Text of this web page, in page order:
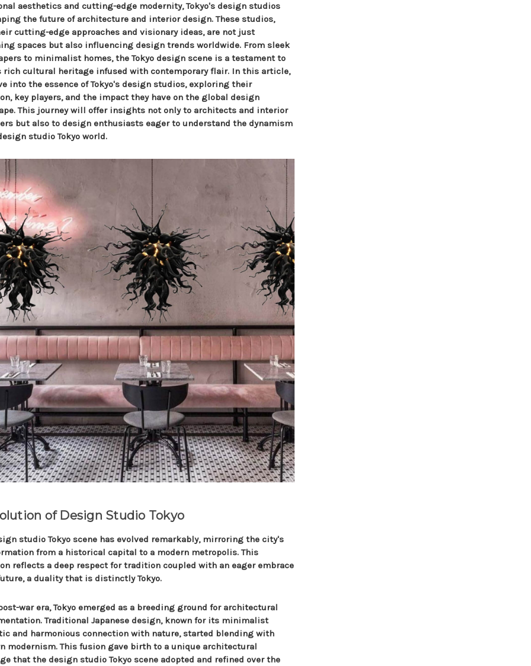
aesthetics and cutting-edge modernity, Tokyo's design studios
the future of architecture and interior design. These studios,
cutting-edge approaches and visionary ideas, are not just
spaces but also influencing design trends worldwide. From sleek
to minimalist homes, the Tokyo design scene is a testament to
rich cultural heritage infused with contemporary flair. In this article,
into the essence of Tokyo's design studios, exploring their
key players, and the impact they have on the global design
This journey will offer insights not only to architects and interior
but also to design enthusiasts eager to understand the dynamism
studio Tokyo world.
of Design Studio Tokyo
studio Tokyo scene has evolved remarkably, mirroring the city's
from a historical capital to a modern metropolis. This
reflects a deep respect for tradition coupled with an eager embrace
a duality that is distinctly Tokyo.
war era, Tokyo emerged as a breeding ground for architectural
Traditional Japanese design, known for its minimalist
and harmonious connection with nature, started blending with
modernism. This fusion gave birth to a unique architectural
that the design studio Tokyo scene adopted and refined over the